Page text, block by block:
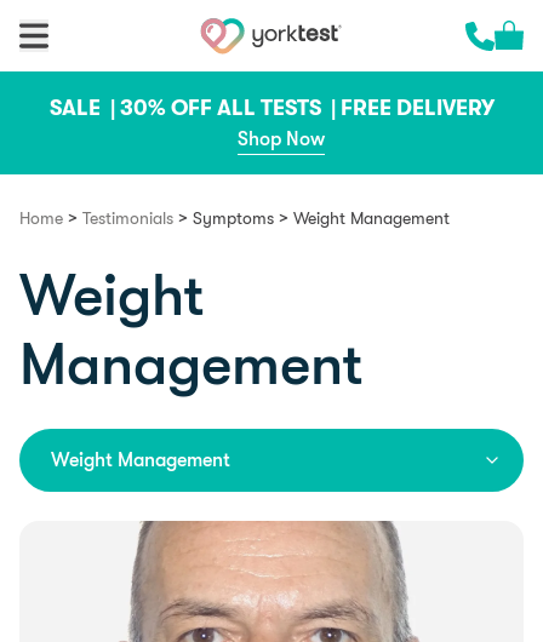
Cart
SALE | 30% OFF ALL TESTS | FREE DELIVERY
Shop Now
Home > Testimonials > Symptoms > Weight Management
Weight
Management